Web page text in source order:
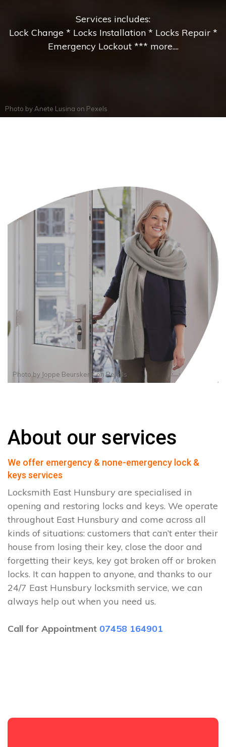
Services includes:
Lock Change * Locks Installation * Locks Repair *
Emergency Lockout *** more....
Photo by Anete Lusina on Pexels
Photo by Joppe BeurskensonPexels
About our services
We offer emergency & none-emergency lock &
keys services
Locksmith East Hunsbury are specialised in
opening and restoring locks and keys. We operate
throughout East Hunsbury and come across all
kinds of situations: customers that can’t enter their
house from losing their key, close the door and
forgetting their keys, key got broken off or broken
locks. It can happen to anyone, and thanks to our
24/7 East Hunsbury locksmith service, we can
always help out when you need us.
Call for Appointment 07458 164901